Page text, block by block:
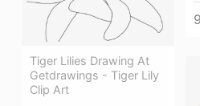
Tiger Lilies Drawing At
Getdrawings - Tiger Lily
Clip Art